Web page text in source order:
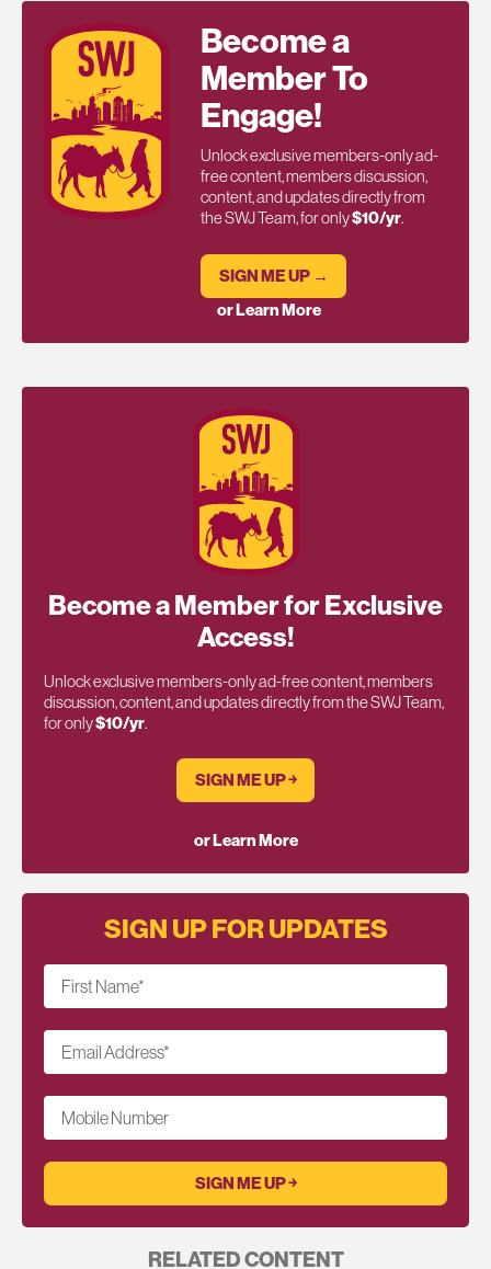
Become a
Member To
Engage!
Unlock exclusive members-only ad-
free content, members discussion,
content, and updates directly from
the SWJ Team, for only$10/yr.
SIGN ME UP →
or Learn More
Become a Member for Exclusive
Access!
Unlock exclusive members-only ad-free content, members
discussion, content, and updates directly from the SWJ Team,
for only$10/yr.
SIGN ME UP ￫
or Learn More
SIGN UP FOR UPDATES
First Name*
Email Address*
Mobile Number
RELATED CONTENT